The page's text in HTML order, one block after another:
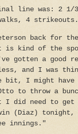
line was: 2
4 strikeouts.
back for
kind of the
gotten a
and I was
bit, I might
to throw a
I did need to get
(Diaz)
innings."